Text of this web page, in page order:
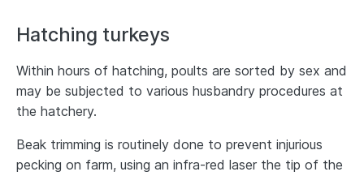
Hatching turkeys
Within hours of hatching, poults are sorted by sex and
may be subjected to various husbandry procedures at
the hatchery.
Beak trimming is routinely done to prevent injurious
pecking on farm, using an infra-red laser the tip of the